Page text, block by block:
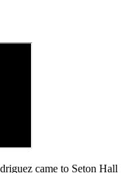
came to Seton Hall